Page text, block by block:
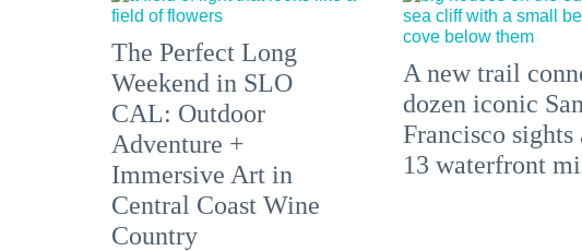
The Perfect Long
Weekend in SLO
CAL: Outdoor
Adventure +
Immersive Art in
Central Coast Wine
Country
A new trail
dozen iconic San
Francisco sights
13 waterfront